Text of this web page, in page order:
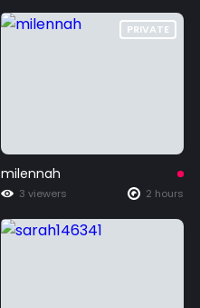
PRIVATE
milennah
3 viewers 2 hours